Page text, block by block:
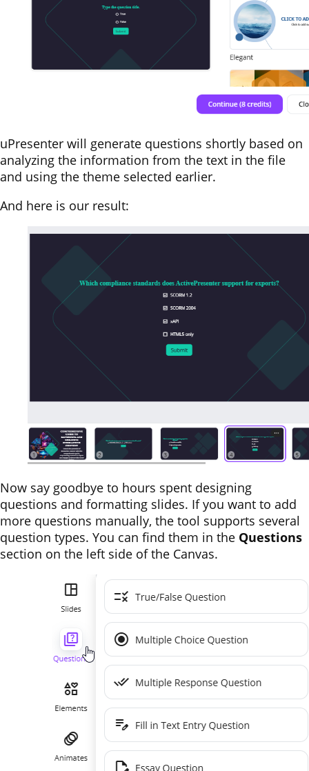
uPresenter will generate questions shortly based on
analyzing the information from the text in the file
and using the theme selected earlier.
And here is our result:
Now say goodbye to hours spent designing
questions and formatting slides. If you want to add
more questions manually, the tool supports several
question types. You can find them in the Questions
section on the left side of the Canvas.